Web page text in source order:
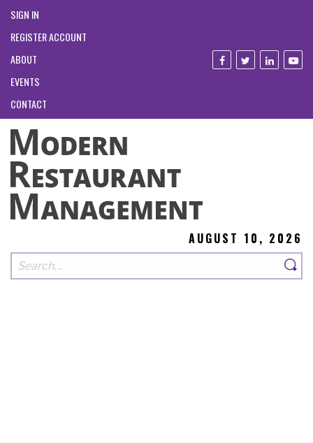
SIGN IN
REGISTER ACCOUNT
ABOUT
EVENTS
CONTACT
AUGUST 10, 2026